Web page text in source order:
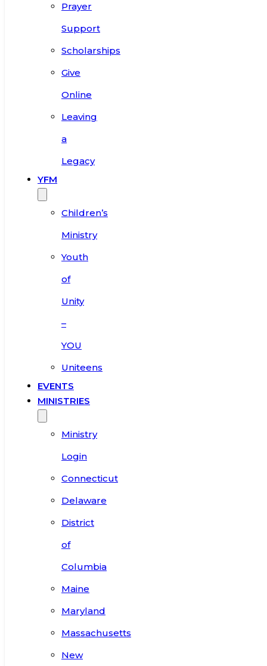
Prayer
Support
Scholarships
Give
Online
Leaving
a
Legacy
YFM
Children’s
Ministry
Youth
of
Unity
–
YOU
Uniteens
EVENTS
MINISTRIES
Ministry
Login
Connecticut
Delaware
District
of
Columbia
Maine
Maryland
Massachusetts
New